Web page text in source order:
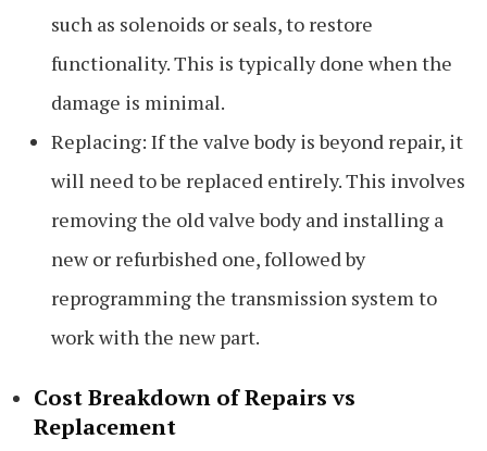
such as solenoids or seals, to restore
functionality. This is typically done when the
damage is minimal.
Replacing: If the valve body is beyond repair, it
will need to be replaced entirely. This involves
removing the old valve body and installing a
new or refurbished one, followed by
reprogramming the transmission system to
work with the new part.
Cost Breakdown of Repairs vs
Replacement